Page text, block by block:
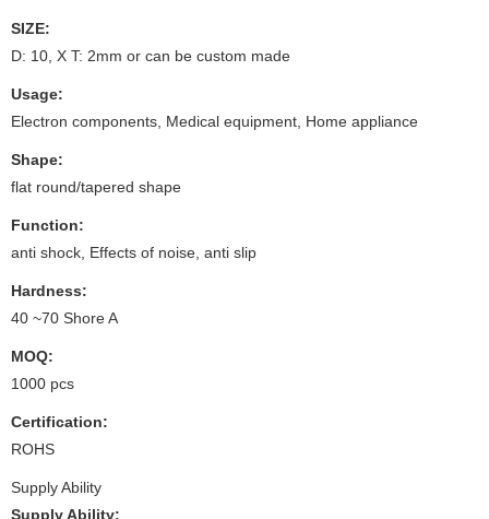
SIZE:
D: 10, X T: 2mm or can be custom made
Usage:
Electron components, Medical equipment, Home appliance
Shape:
flat round/tapered shape
Function:
anti shock, Effects of noise, anti slip
Hardness:
40 ~70 Shore A
MOQ:
1000 pcs
Certification:
ROHS
Supply Ability
Supply Ability: